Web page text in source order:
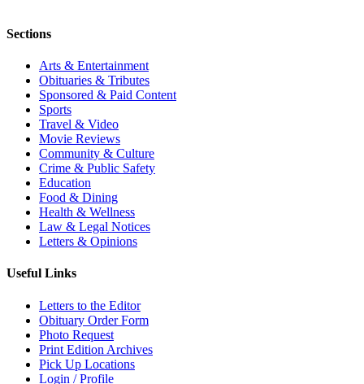
Sections
Arts & Entertainment
Obituaries & Tributes
Sponsored & Paid Content
Sports
Travel & Video
Movie Reviews
Community & Culture
Crime & Public Safety
Education
Food & Dining
Health & Wellness
Law & Legal Notices
Letters & Opinions
Useful Links
Letters to the Editor
Obituary Order Form
Photo Request
Print Edition Archives
Pick Up Locations
Login / Profile